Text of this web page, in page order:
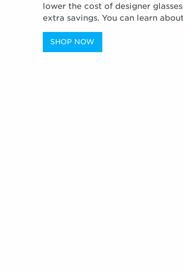
lower the cost of designer
extra savings. You can learn
SHOP NOW